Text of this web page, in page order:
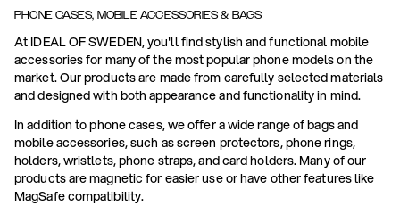
PHONE CASES, MOBILE ACCESSORIES & BAGS
At IDEAL OF SWEDEN, you'll find stylish and functional mobile
accessories for many of the most popular phone models on the
market. Our products are made from carefully selected materials
and designed with both appearance and functionality in mind.
In addition to phone cases, we offer a wide range of bags and
mobile accessories, such as screen protectors, phone rings,
holders, wristlets, phone straps, and card holders. Many of our
products are magnetic for easier use or have other features like
MagSafe compatibility.